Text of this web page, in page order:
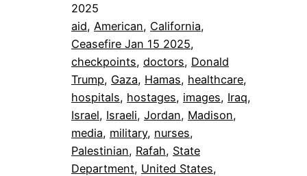
2025
aid, American, California
Ceasefire Jan 15 2025
checkpoints, doctors, Donald
Trump, Gaza, Hamas, healthcare
hospitals, hostages, images, Iraq
Israel, Israeli, Jordan, Madison
media, military, nurses
Palestinian, Rafah, State
Department, United States